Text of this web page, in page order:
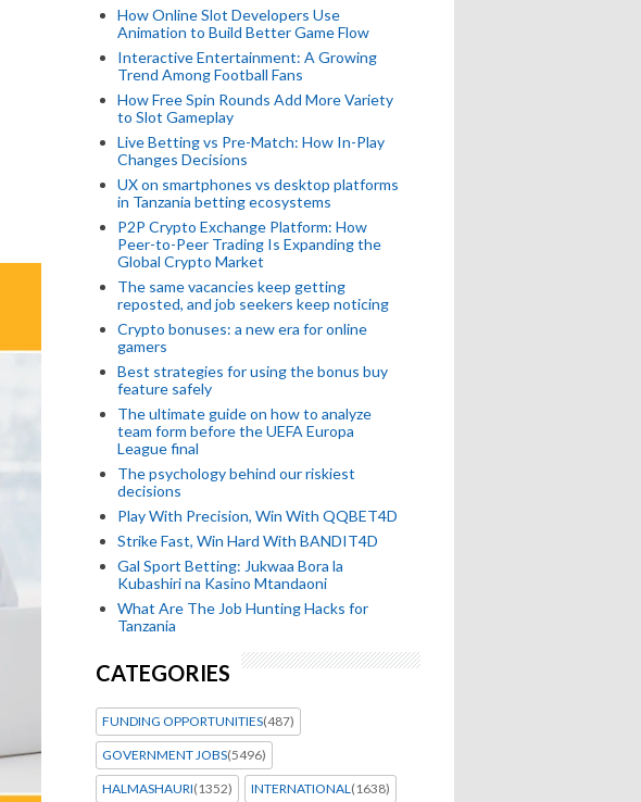
How Online Slot Developers Use
Animation to Build Better Game Flow
Interactive Entertainment: A Growing
Trend Among Football Fans
How Free Spin Rounds Add More Variety
to Slot Gameplay
Live Betting vs Pre-Match: How In-Play
Changes Decisions
UX on smartphones vs desktop platforms
in Tanzania betting ecosystems
P2P Crypto Exchange Platform: How
Peer-to-Peer Trading Is Expanding the
Global Crypto Market
The same vacancies keep getting
reposted, and job seekers keep noticing
Crypto bonuses: a new era for online
gamers
Best strategies for using the bonus buy
feature safely
The ultimate guide on how to analyze
team form before the UEFA Europa
League final
The psychology behind our riskiest
decisions
Play With Precision, Win With QQBET4D
Strike Fast, Win Hard With BANDIT4D
Gal Sport Betting: Jukwaa Bora la
Kubashiri na Kasino Mtandaoni
What Are The Job Hunting Hacks for
Tanzania
CATEGORIES
FUNDING OPPORTUNITIES(487)
GOVERNMENT JOBS(5496)
HALMASHAURI(1352) INTERNATIONAL(1638)